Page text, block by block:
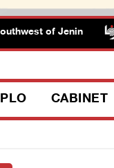
of Jenin
PLO CABINET